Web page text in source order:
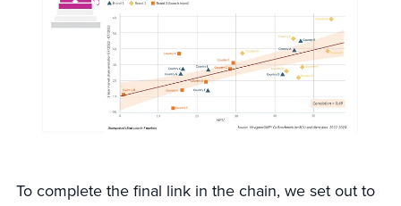
To complete the final link in the chain, we set out to